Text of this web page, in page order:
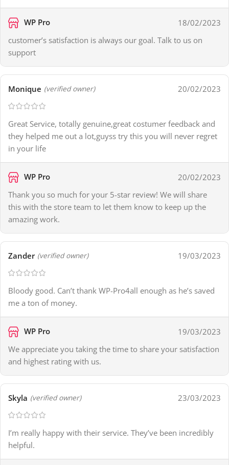
WP Pro
18/02/2023
customer’s satisfaction is always our goal. Talk to us on
support
Monique (verified owner) 20/02/2023
Great Service, totally genuine,great costumer feedback and
they helped me out a lot,guyss try this you will never regret
in your life
WP Pro
20/02/2023
Thank you so much for your 5-star review! We will share
this with the store team to let them know to keep up the
amazing work.
Zander (verified owner) 19/03/2023
Bloody good. Can’t thank WP-Pro4all enough as he’s saved
me a ton of money.
WP Pro
19/03/2023
We appreciate you taking the time to share your satisfaction
and highest rating with us.
Skyla (verified owner) 23/03/2023
I’m really happy with their service. They’ve been incredibly
helpful.